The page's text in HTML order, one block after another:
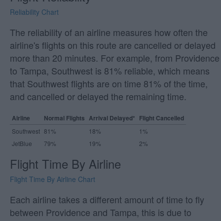
Reliability Chart
The reliability of an airline measures how often the
airline's flights on this route are cancelled or delayed
more than 20 minutes. For example, from Providence
to Tampa, Southwest is 81% reliable, which means
that Southwest flights are on time 81% of the time,
and cancelled or delayed the remaining time.
Airline Normal Flights Arrival Delayed* Flight Cancelled
Southwest 81% 18%
1%
JetBlue
79% 19% 2%
Flight Time By Airline
Flight Time By Airline Chart
Each airline takes a different amount of time to fly
between Providence and Tampa, this is due to